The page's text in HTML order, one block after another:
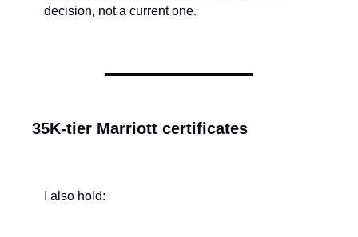
decision, not a current one.
35K-tier Marriott certificates
I also hold: